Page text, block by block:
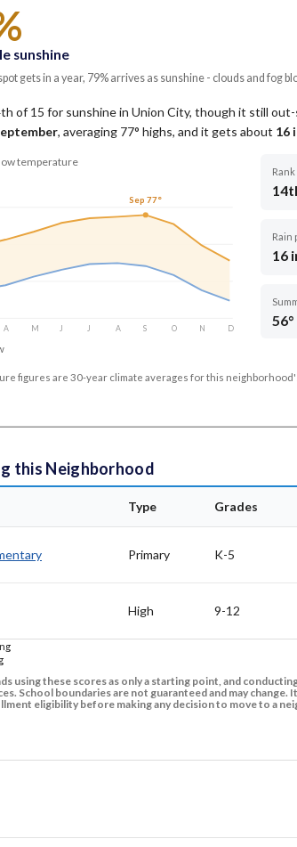
sunshine
gets in a year, 79% arrives as sunshine - clouds and fog
of 15 for sunshine in Union City, though it still
, averaging 77° highs, and it gets about 16
temperature
A M J J A S O N D
Sep 77°
Rain
16
figures are 30-year climate averages for this
this Neighborhood
Type Grades
Primary K-5
High 9-12
using these scores as only a starting point, and
School boundaries are not guaranteed and may
eligibility before making any decision to move to a